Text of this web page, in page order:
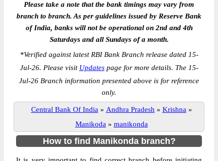
Please take a note that the bank timings may vary from
branch to branch. As per guidelines issued by Reserve Bank
of India, banks will not be operational on 2nd and 4th
Saturdays and all Sundays of a month.
*Verified against latest RBI Bank Branch release dated 15-
Jul-26. Please visit Updatespage for more details. The 15-
Jul-26 Branch information presented above is for reference
only.
Central Bank Of India » Andhra Pradesh » Krishna »
Manikoda » manikonda
How to find Manikonda branch?